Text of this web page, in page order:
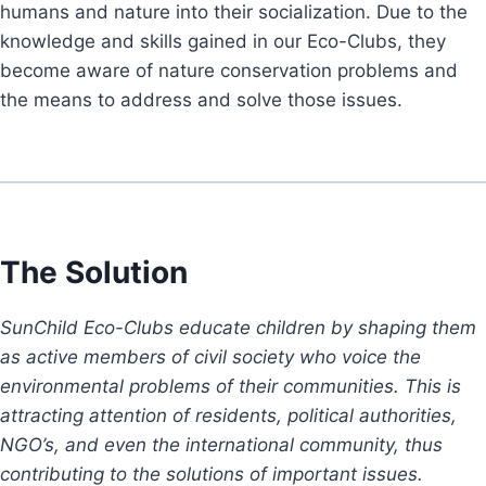
humans and nature into their socialization. Due to the
knowledge and skills gained in our Eco-Clubs, they
become aware of nature conservation problems and
the means to address and solve those issues.
The Solution
SunChild Eco-Clubs educate children by shaping them
as active members of civil society who voice the
environmental problems of their communities. This is
attracting attention of residents, political authorities,
NGO’s, and even the international community, thus
contributing to the solutions of important issues.